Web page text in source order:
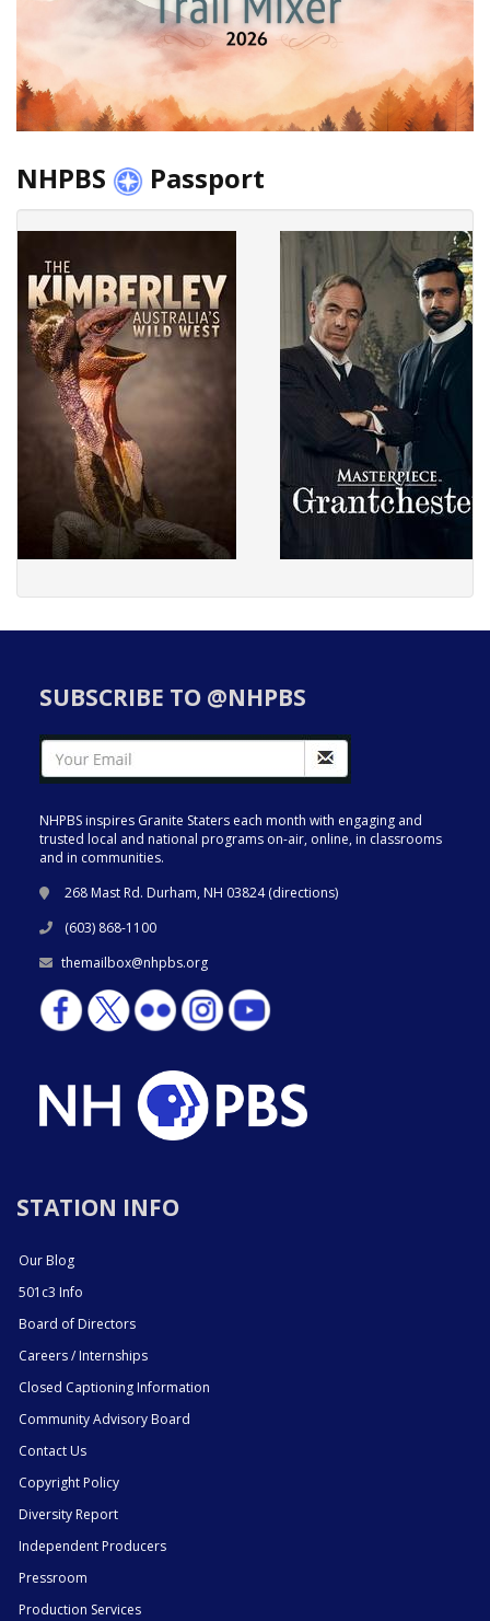
NHPBS Passport
SUBSCRIBE TO @NHPBS
NHPBS inspires Granite Staters each month with engaging and
trusted local and national programs on-air, online, in classrooms
and in communities.
268 Mast Rd. Durham, NH 03824 (directions)
(603) 868-1100
themailbox@nhpbs.org
STATION INFO
Our Blog
501c3 Info
Board of Directors
Careers / Internships
Closed Captioning Information
Community Advisory Board
Contact Us
Copyright Policy
Diversity Report
Independent Producers
Pressroom
Production Services